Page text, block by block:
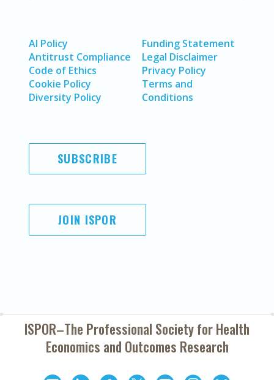
AI Policy
Antitrust Compliance
Code of Ethics
Cookie Policy
Diversity Policy
Funding Statement
Legal Disclaimer
Privacy Policy
Terms and
Conditions
SUBSCRIBE
JOIN ISPOR
ISPOR–The Professional Society forHealth
Economics and Outcomes Research